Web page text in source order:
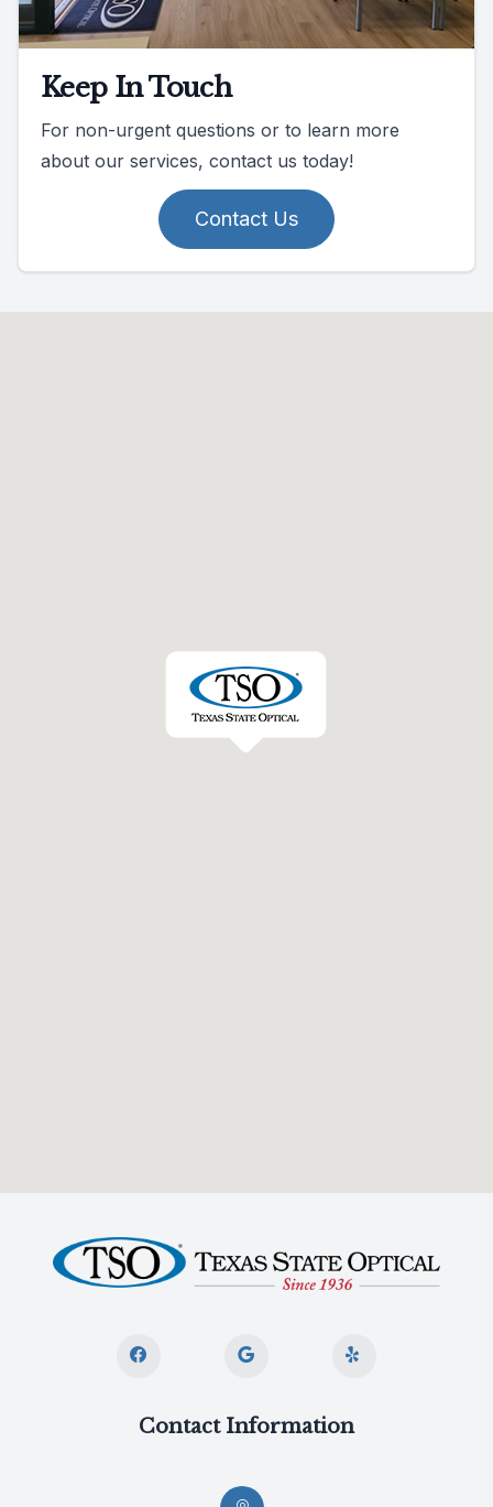
Keep In Touch
For non-urgent questions or to learn more
about our services, contact us today!
Contact Us
Contact Information